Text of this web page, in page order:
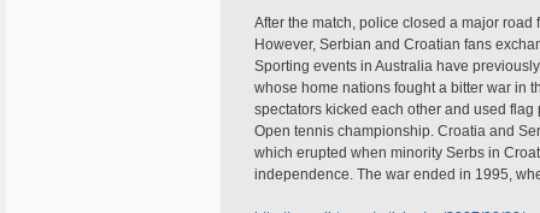
After the match, police closed a major
However, Serbian and Croatian fans
Sporting events in Australia have
whose home nations fought a bitter war in
spectators kicked each other and used
Open tennis championship. Croatia and
which erupted when minority Serbs in
independence. The war ended in 1995,